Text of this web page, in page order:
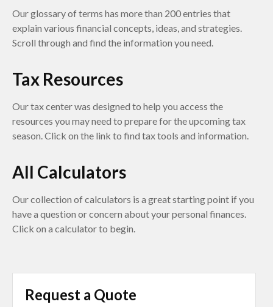
Our glossary of terms has more than 200 entries that
explain various financial concepts, ideas, and strategies.
Scroll through and find the information you need.
Tax Resources
Our tax center was designed to help you access the
resources you may need to prepare for the upcoming tax
season. Click on the link to find tax tools and information.
All Calculators
Our collection of calculators is a great starting point if you
have a question or concern about your personal finances.
Click on a calculator to begin.
Request a Quote